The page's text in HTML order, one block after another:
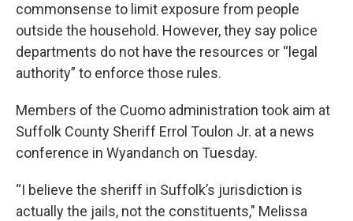
commonsense to limit exposure from people
outside the household. However, they say police
departments do not have the resources or “legal
authority” to enforce those rules.
Members of the Cuomo administration took aim at
Suffolk County Sheriff Errol Toulon Jr. at a news
conference in Wyandanch on Tuesday.
“I believe the sheriff in Suffolk’s jurisdiction is
actually the jails, not the constituents," Melissa